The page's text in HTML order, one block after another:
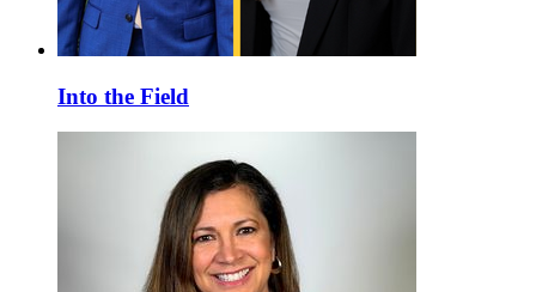
Into the Field